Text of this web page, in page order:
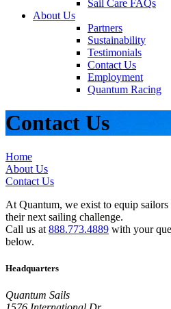
Sail Care FAQs
About Us
Partners
Sustainability
Testimonials
Contact Us
Employment
Quantum Racing
Contact Us
Home
About Us
Contact Us
At Quantum, we exist to equip
their next sailing challenge.
Call us at 888.773.4889 with your
below.
Headquarters
Quantum Sails